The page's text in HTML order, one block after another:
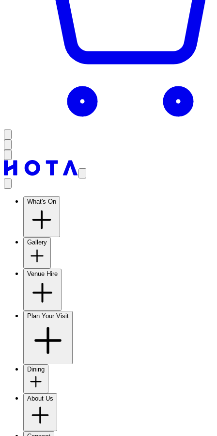
What's On
Gallery
Venue Hire
Plan Your Visit
Dining
About Us